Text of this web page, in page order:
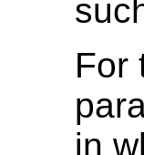
For
in